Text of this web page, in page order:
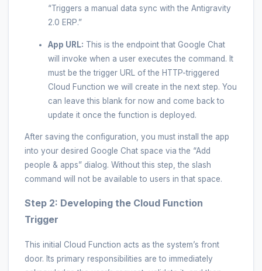
“Triggers a manual data sync with the Antigravity
2.0 ERP.”
App URL: This is the endpoint that Google Chat
will invoke when a user executes the command. It
must be the trigger URL of the HTTP-triggered
Cloud Function we will create in the next step. You
can leave this blank for now and come back to
update it once the function is deployed.
After saving the configuration, you must install the app
into your desired Google Chat space via the “Add
people & apps” dialog. Without this step, the slash
command will not be available to users in that space.
Step 2: Developing the Cloud Function
Trigger
This initial Cloud Function acts as the system’s front
door. Its primary responsibilities are to immediately